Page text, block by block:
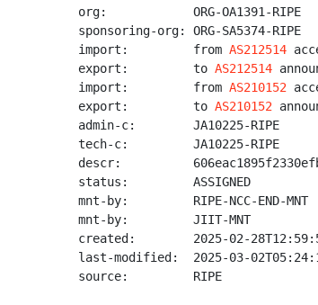
org:            ORG-OA1391-RIPE
sponsoring-org: ORG-SA5374-RIPE
import:         from AS212514
export:         to AS212514
import:         from AS210152
export:         to AS210152
admin-c:        JA10225-RIPE
tech-c:         JA10225-RIPE
descr:
status:         ASSIGNED
mnt-by:         RIPE-NCC-END-MNT
mnt-by:         JIIT-MNT
created:        2025-02-
last-modified:  2025-03-
source:         RIPE